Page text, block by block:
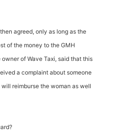
agreed, only as long as the
of the money to the GMH
of Wave Taxi, said that this
a complaint about someone
reimburse the woman as well